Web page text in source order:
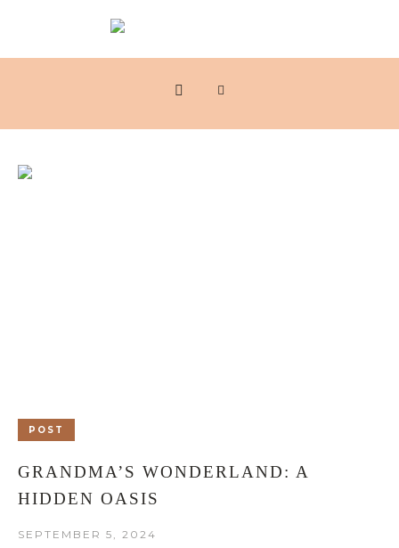
POST
GRANDMA’S WONDERLAND: A
HIDDEN OASIS
SEPTEMBER 5, 2024